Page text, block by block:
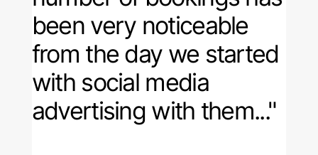
been very noticeable
from the day we started
with social media
advertising with them..."